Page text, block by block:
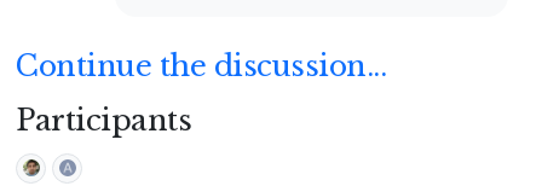
Continue the discussion...
Participants